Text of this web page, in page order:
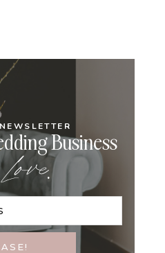
Business
Love.